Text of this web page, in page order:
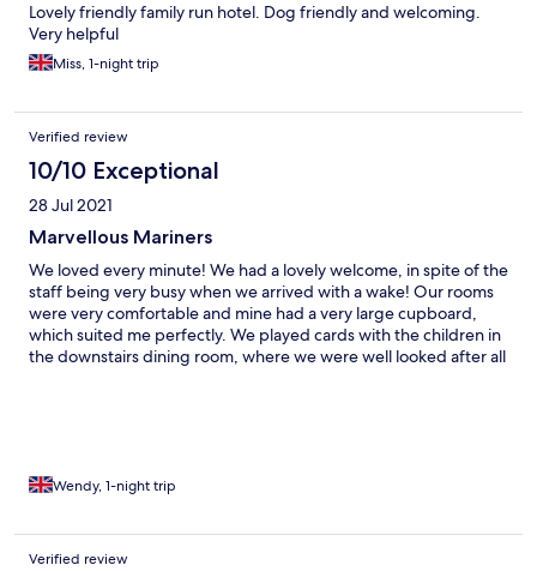
Lovely friendly family run hotel. Dog friendly and welcoming.
Very helpful
Miss, 1-night trip
Verified review
10/10 Exceptional
28 Jul 2021
Marvellous Mariners
We loved every minute! We had a lovely welcome, in spite of the
staff being very busy when we arrived with a wake! Our rooms
were very comfortable and mine had a very large cupboard,
which suited me perfectly. We played cards with the children in
the downstairs dining room, where we were well looked after all
Wendy, 1-night trip
Verified review